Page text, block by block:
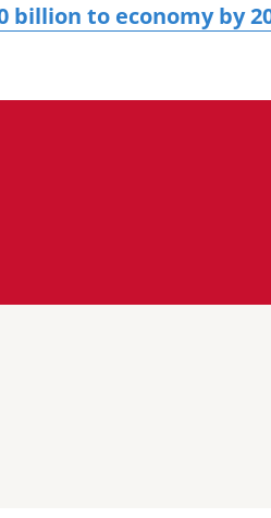
billion to economy by